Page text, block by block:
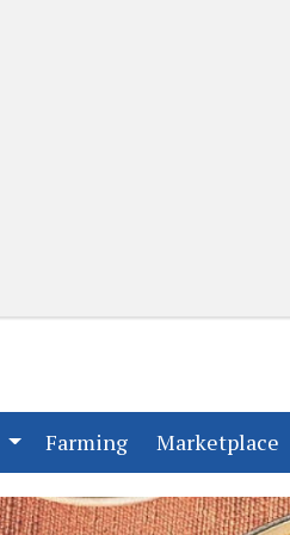
Farming(current)
Marketplace